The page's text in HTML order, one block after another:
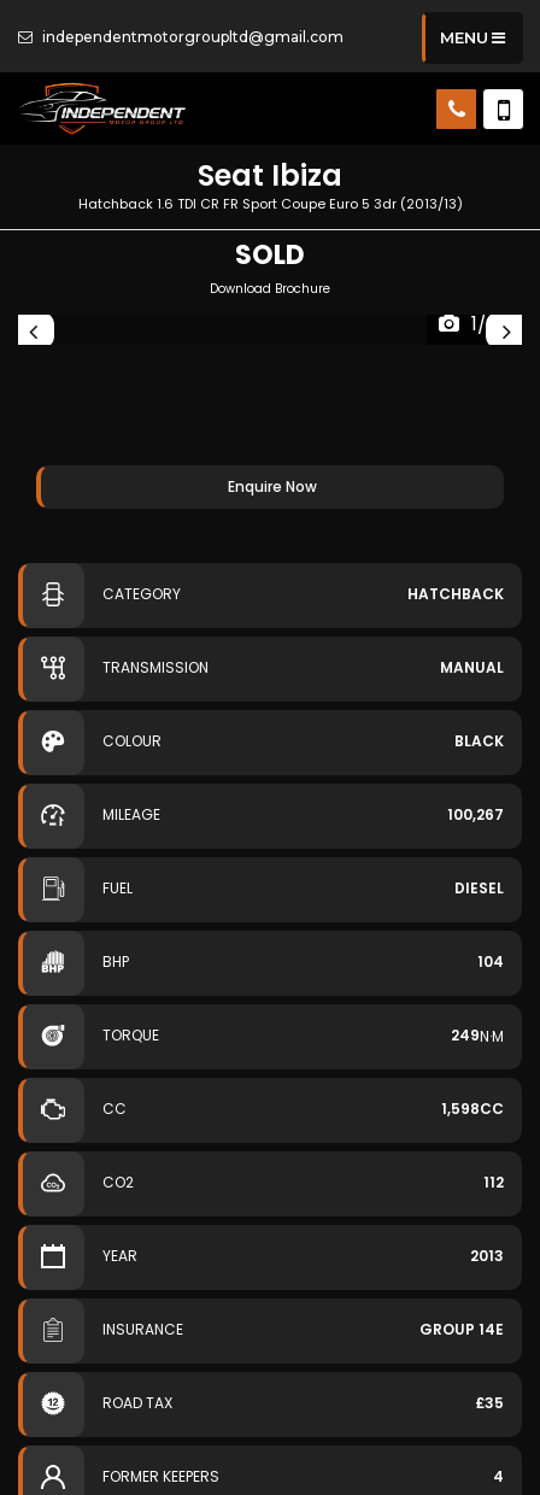
independentmotorgroupltd@gmail.com MENU
Seat Ibiza
Hatchback 1.6 TDI CR FR Sport Coupe Euro 5 3dr (2013/13)
SOLD
Download Brochure
1/30
Enquire Now
CATEGORY HATCHBACK
TRANSMISSION MANUAL
COLOUR BLACK
MILEAGE 100,267
FUEL DIESEL
BHP 104
TORQUE 249N·M
CC 1,598CC
CO2 112
YEAR 2013
INSURANCE GROUP 14E
ROAD TAX £35
FORMER KEEPERS 4